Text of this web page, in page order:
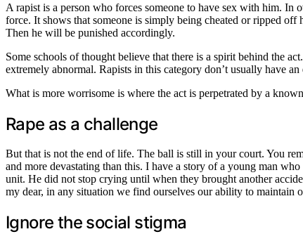
A rapist is a person who forces someone to have sex with him.
force. It shows that someone is simply being cheated or ripped
Then he will be punished accordingly.
Some schools of thought believe that there is a spirit behind the
extremely abnormal. Rapists in this category don’t usually have
What is more worrisome is where the act is perpetrated by a
Rape as a challenge
But that is not the end of life. The ball is still in your court. You
and more devastating than this. I have a story of a young man
unit. He did not stop crying until when they brought another
my dear, in any situation we find ourselves our ability to maintain
Ignore the social stigma